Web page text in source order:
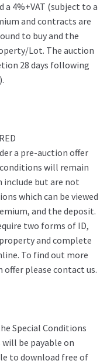
a 4%+VAT (subject to a
and contracts are
to buy and the
Lot. The auction
28 days following
a pre-auction offer
will remain
include but are not
which can be viewed
and the deposit.
two forms of ID,
and complete
To find out more
please contact us.
Special Conditions
be payable on
to download free of